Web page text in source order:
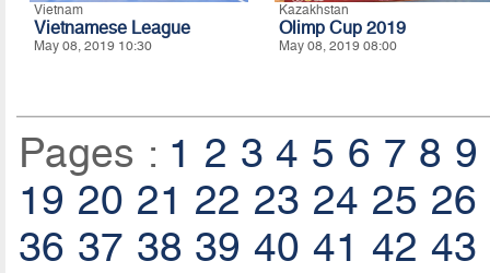
Vietnam
Vietnamese League
May 08, 2019 10:30
Kazakhstan
Olimp Cup 2019
May 08, 2019 08:00
Pages : 1 2 3 4 5 6 7 8 9
19 20 21 22 23 24 25 26
36 37 38 39 40 41 42 43